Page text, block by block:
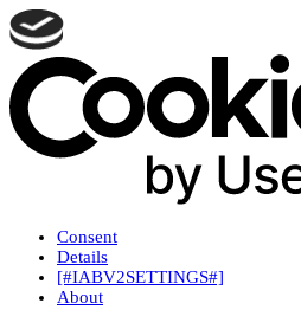
Consent
Details
[#IABV2SETTINGS#]
About